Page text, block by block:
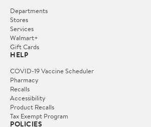
Departments
Stores
Services
Walmart+
Gift Cards
HELP
COVID-19 Vaccine Scheduler
Pharmacy
Recalls
Accessibility
Product Recalls
Tax Exempt Program
POLICIES